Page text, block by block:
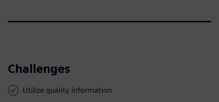
Challenges
Utilize quality information